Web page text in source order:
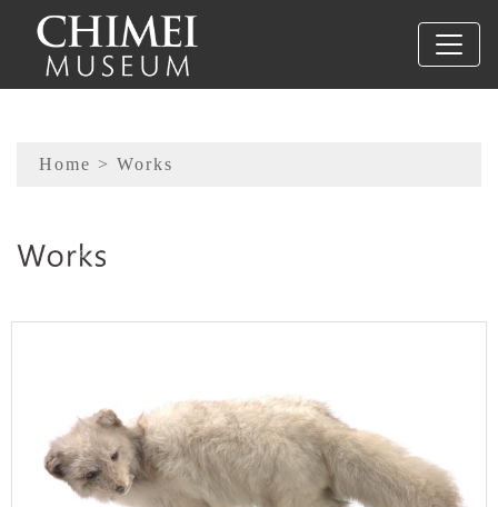
To main content
Sitemap
Home > Works